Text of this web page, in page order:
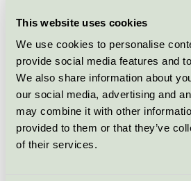
This website uses cookies
We use cookies to personalise
provide social media features and
We also share information about
our social media, advertising and
may combine it with other
provided to them or that they’ve
of their services.
Attends Cover Dri
300 pcs (203910)
Nordic Swan Ecolabel /
Attends Cover Dri
90, 72 pcs (205617)